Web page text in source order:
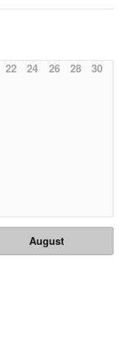
22 24 26 28 30
August